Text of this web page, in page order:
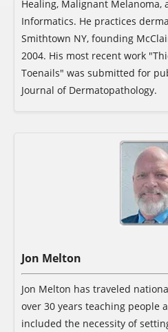
Healing, Malignant Melanoma,
Informatics. He practices
Smithtown NY, founding
2004. His most recent work
Toenails" was submitted for
Journal of Dermatopathology.
Jon Melton
Jon Melton has traveled
over 30 years teaching people
included the necessity of